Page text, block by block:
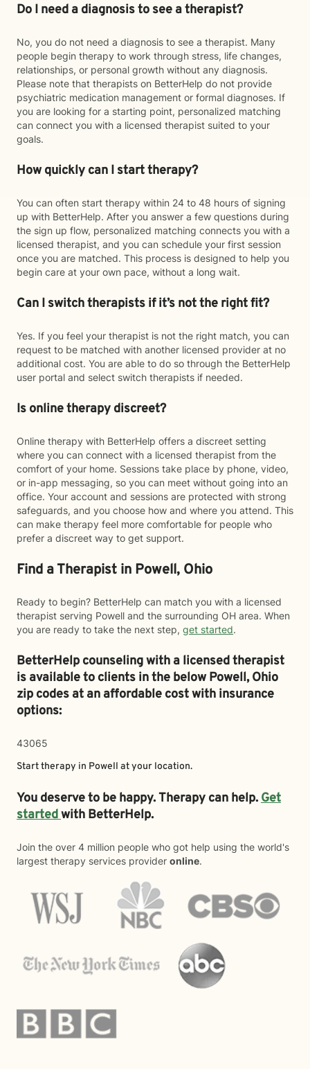
Do I need a diagnosis to see a therapist?
No, you do not need a diagnosis to see a therapist. Many
people begin therapy to work through stress, life changes,
relationships, or personal growth without any diagnosis.
Please note that therapists on BetterHelp do not provide
psychiatric medication management or formal diagnoses. If
you are looking for a starting point, personalized matching
can connect you with a licensed therapist suited to your
goals.
How quickly can I start therapy?
You can often start therapy within 24 to 48 hours of signing
up with BetterHelp. After you answer a few questions during
the sign up flow, personalized matching connects you with a
licensed therapist, and you can schedule your first session
once you are matched. This process is designed to help you
begin care at your own pace, without a long wait.
Can I switch therapists if it’s not the right fit?
Yes. If you feel your therapist is not the right match, you can
request to be matched with another licensed provider at no
additional cost. You are able to do so through the BetterHelp
user portal and select switch therapists if needed.
Is online therapy discreet?
Online therapy with BetterHelp offers a discreet setting
where you can connect with a licensed therapist from the
comfort of your home. Sessions take place by phone, video,
or in-app messaging, so you can meet without going into an
office. Your account and sessions are protected with strong
safeguards, and you choose how and where you attend. This
can make therapy feel more comfortable for people who
prefer a discreet way to get support.
Find a Therapist in Powell, Ohio
Ready to begin? BetterHelp can match you with a licensed
therapist serving Powell and the surrounding OH area. When
you are ready to take the next step, get started.
BetterHelp counseling with a licensed therapist
is available to clients in the belowPowell,Ohio
zip codes at an affordable cost with insurance
options:
43065
Start therapy in Powell at your location.
You deserve to be happy. Therapy can help.Get
startedwith BetterHelp.
Join the over 4 million people who got help using the world's
largest therapy services provider online.